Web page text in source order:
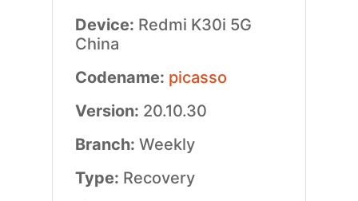
Device: Redmi K30i 5G
China
Codename: picasso
Version: 20.10.30
Branch: Weekly
Type: Recovery